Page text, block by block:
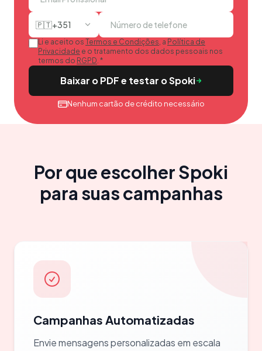
🇵🇹+351
Li e aceito os Termos e Condições, a Política de
Privacidade e o tratamento dos dados pessoais nos
termos do RGPD. *
Baixar o PDF e testar o Spoki
Nenhum cartão de crédito necessário
Por que escolher Spoki
para suas campanhas
Campanhas Automatizadas
Envie mensagens personalizadas em escala